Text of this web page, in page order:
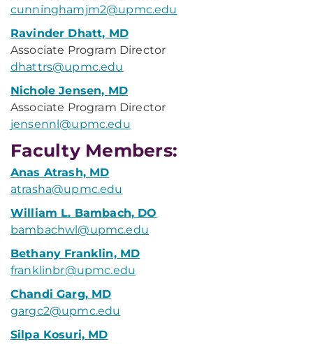
cunninghamjm2@upmc.edu
Ravinder Dhatt, MD
Associate Program Director
dhattrs@upmc.edu
Nichole Jensen, MD
Associate Program Director
jensennl@upmc.edu
Faculty Members:
Anas Atrash, MD
atrasha@upmc.edu
William L. Bambach, DO
bambachwl@upmc.edu
Bethany Franklin, MD
franklinbr@upmc.edu
Chandi Garg, MD
gargc2@upmc.edu
Silpa Kosuri, MD